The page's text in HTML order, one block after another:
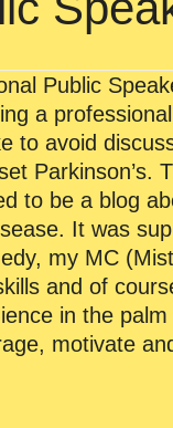
Public
a
to avoid
Parkinson’s.
to be a blog
It was
my MC
and of
in the palm
motivate